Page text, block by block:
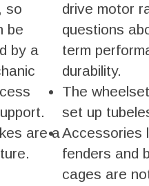
so
be
by a
are a
drive motor
questions
term
durability.
The
set up
Accessories
fenders and
cages are